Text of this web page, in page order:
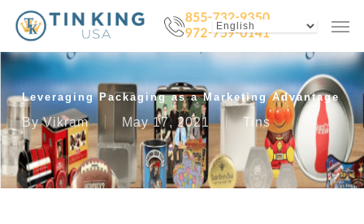
main
content
Leveraging Packaging as a Marketing Advantage
By Vikram May 17, 2021 Tins